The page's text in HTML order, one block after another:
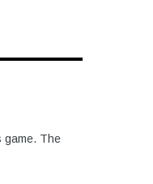
game. The